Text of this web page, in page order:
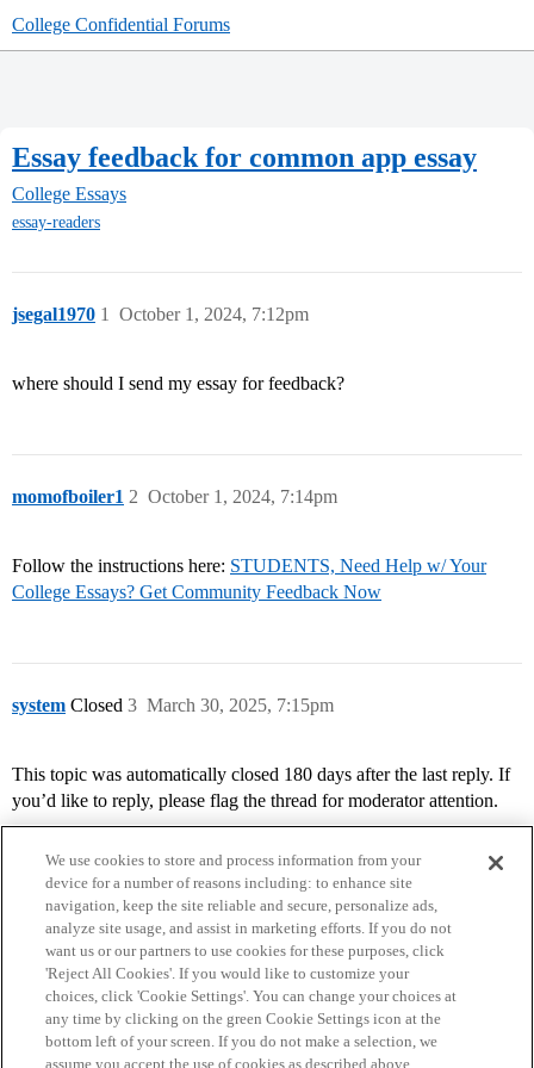
College Confidential Forums
Essay feedback for common app essay
College Essays
essay-readers
jsegal1970 October 1, 2024, 7:12pm
1
where should I send my essay for feedback?
momofboiler1 October 1, 2024, 7:14pm
2
Follow the instructions here: STUDENTS, Need Help w/ Your
College Essays? Get Community Feedback Now
system Closed March 30, 2025, 7:15pm
3
This topic was automatically closed 180 days after the last reply. If
you’d like to reply, please flag the thread for moderator attention.
Home Categories Guidelines Terms of Service
Privacy Policy
We use cookies to store and process information from your
device for a number of reasons including: to enhance site
navigation, keep the site reliable and secure, personalize ads,
analyze site usage, and assist in marketing efforts. If you do not
want us or our partners to use cookies for these purposes, click
'Reject All Cookies'. If you would like to customize your
choices, click 'Cookie Settings'. You can change your choices at
any time by clicking on the green Cookie Settings icon at the
bottom left of your screen. If you do not make a selection, we
assume you accept the use of cookies as described above.